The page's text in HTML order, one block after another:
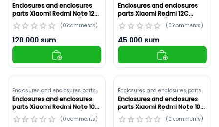
Enclosures and enclosures
parts Xiaomi Redmi Note 12
Pro+ 5G Original ,Blue (ID:
8935)
(0 comments)
120 000 sum
Enclosures and enclosures
parts Xiaomi Redmi 12C
Original ,Green (ID: 8934)
(0 comments)
45 000 sum
Enclosures and enclosures parts
Enclosures and enclosures
parts Xiaomi Redmi Note 10
Pro 4G White ,Original (ID:
8933)
(0 comments)
Enclosures and enclosures parts
Enclosures and enclosures
parts Xiaomi Redmi Note 10S
Original ,Black (ID: 8932)
(0 comments)